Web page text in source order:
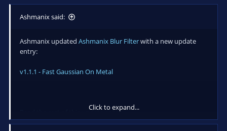
Ashmanix said:
Ashmanix updated Ashmanix Blur Filterwith a new update
entry:
v1.1.1 - Fast Gaussian On Metal
Read the rest of this update entry...
Click to expand...